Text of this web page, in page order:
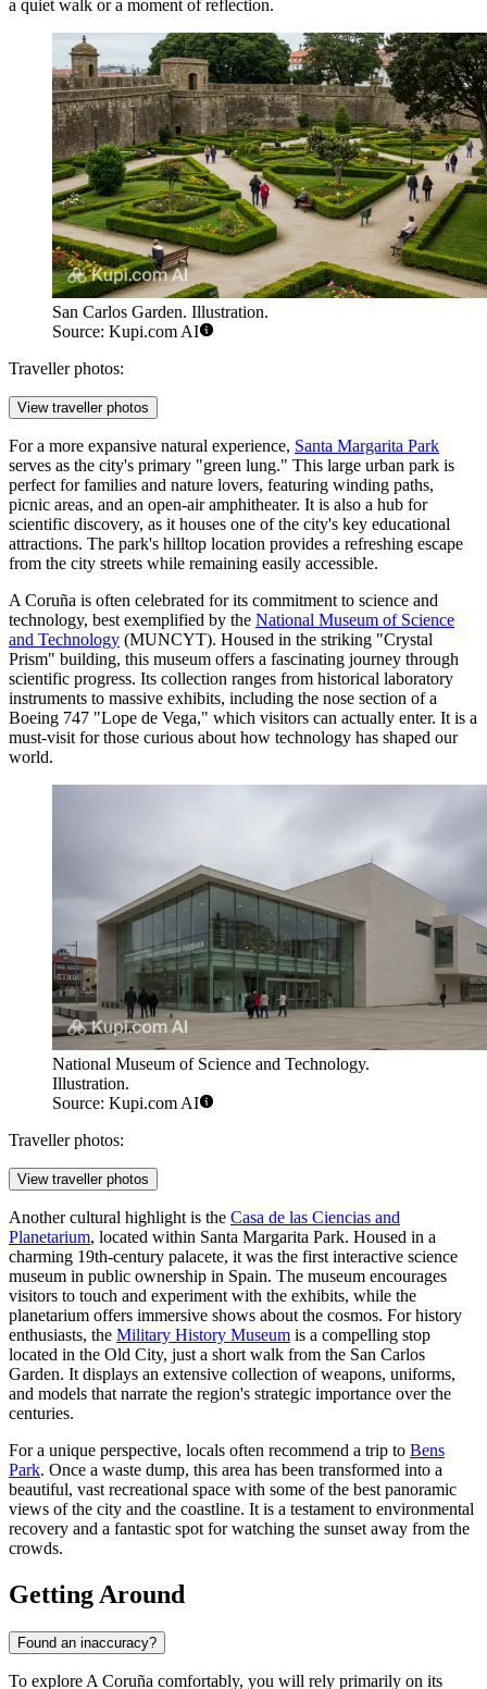
a quiet walk or a moment of reflection.
San Carlos Garden. Illustration.
Source: Kupi.com AI
Traveller photos:
View traveller photos
For a more expansive natural experience, Santa Margarita Park
serves as the city's primary "green lung." This large urban park is
perfect for families and nature lovers, featuring winding paths,
picnic areas, and an open-air amphitheater. It is also a hub for
scientific discovery, as it houses one of the city's key educational
attractions. The park's hilltop location provides a refreshing escape
from the city streets while remaining easily accessible.
A Coruña is often celebrated for its commitment to science and
technology, best exemplified by the National Museum of Science
and Technology (MUNCYT). Housed in the striking "Crystal
Prism" building, this museum offers a fascinating journey through
scientific progress. Its collection ranges from historical laboratory
instruments to massive exhibits, including the nose section of a
Boeing 747 "Lope de Vega," which visitors can actually enter. It is a
must-visit for those curious about how technology has shaped our
world.
National Museum of Science and Technology.
Illustration.
Source: Kupi.com AI
Traveller photos:
View traveller photos
Another cultural highlight is the Casa de las Ciencias and
Planetarium, located within Santa Margarita Park. Housed in a
charming 19th-century palacete, it was the first interactive science
museum in public ownership in Spain. The museum encourages
visitors to touch and experiment with the exhibits, while the
planetarium offers immersive shows about the cosmos. For history
enthusiasts, the Military History Museum is a compelling stop
located in the Old City, just a short walk from the San Carlos
Garden. It displays an extensive collection of weapons, uniforms,
and models that narrate the region's strategic importance over the
centuries.
For a unique perspective, locals often recommend a trip to Bens
Park. Once a waste dump, this area has been transformed into a
beautiful, vast recreational space with some of the best panoramic
views of the city and the coastline. It is a testament to environmental
recovery and a fantastic spot for watching the sunset away from the
crowds.
Getting Around
Found an inaccuracy?
To explore A Coruña comfortably, you will rely primarily on its